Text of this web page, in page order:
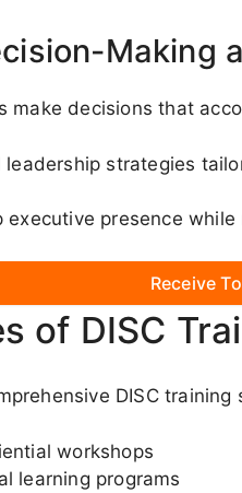
Making
make decisions that
leadership strategies
executive presence
Receive
of DISC
DISC
workshops
learning programs